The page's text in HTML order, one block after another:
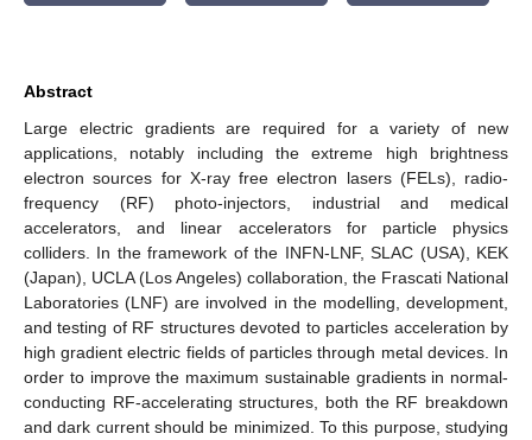
Abstract
Large electric gradients are required for a variety of new
applications, notably including the extreme high brightness
electron sources for X-ray free electron lasers (FELs), radio-
frequency (RF) photo-injectors, industrial and medical
accelerators, and linear accelerators for particle physics
colliders. In the framework of the INFN-LNF, SLAC (USA), KEK
(Japan), UCLA (Los Angeles) collaboration, the Frascati National
Laboratories (LNF) are involved in the modelling, development,
and testing of RF structures devoted to particles acceleration by
high gradient electric fields of particles through metal devices. In
order to improve the maximum sustainable gradients in normal-
conducting RF-accelerating structures, both the RF breakdown
and dark current should be minimized. To this purpose, studying